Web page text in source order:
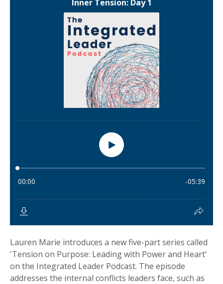
Lauren Marie introduces a new five-part series called
'Tension on Purpose: Leading with Power and Heart'
on the Integrated Leader Podcast. The episode
addresses the internal conflicts leaders face, such as